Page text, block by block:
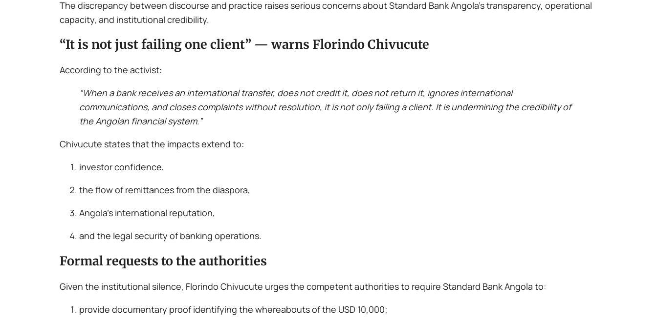
The discrepancy between discourse and practice raises serious concerns about Standard Bank Angola’s transparency, operational
capacity, and institutional credibility.
“It is not just failing one client” — warns Florindo Chivucute
According to the activist:
“When a bank receives an international transfer, does not credit it, does not return it, ignores international
communications, and closes complaints without resolution, it is not only failing a client. It is undermining the credibility of
the Angolan financial system.”
Chivucute states that the impacts extend to:
investor confidence,
the flow of remittances from the diaspora,
Angola’s international reputation,
and the legal security of banking operations.
Formal requests to the authorities
Given the institutional silence, Florindo Chivucute urges the competent authorities to require Standard Bank Angola to:
provide documentary proof identifying the whereabouts of the USD 10,000;